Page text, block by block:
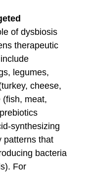
of dysbiosis
therapeutic
legumes,
cheese,
(fish, meat,
synthesizing
patterns that
bacteria
For